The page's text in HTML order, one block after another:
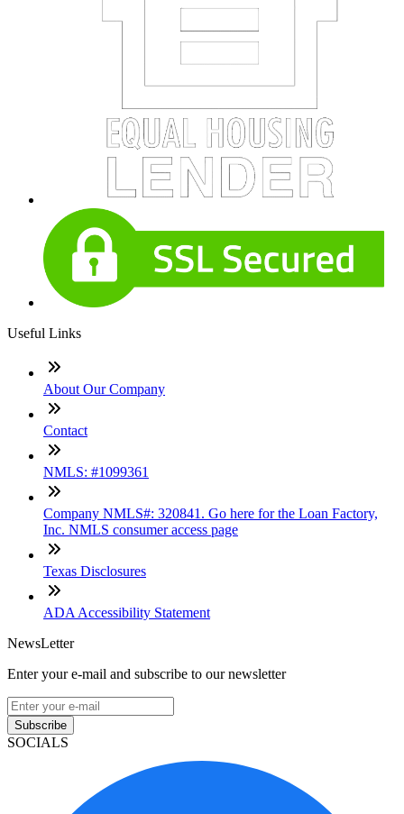
Useful Links
About Our Company
Contact
NMLS: #1099361
Company NMLS#: 320841. Go here for the Loan Factory,
Inc. NMLS consumer access page
Texas Disclosures
ADA Accessibility Statement
NewsLetter
Enter your e-mail and subscribe to our newsletter
Subscribe
SOCIALS